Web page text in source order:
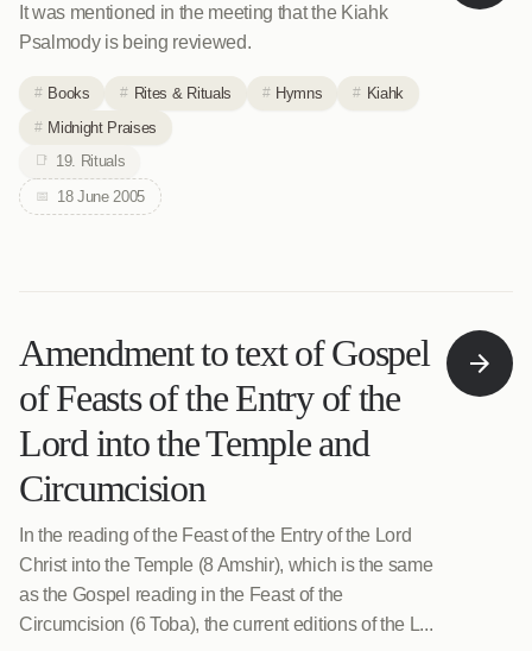
It was mentioned in the meeting that the Kiahk
Psalmody is being reviewed.
Books Rites & Rituals Hymns
Kiahk
Midnight Praises
19. Rituals
18 June 2005
Amendment to text of Gospel
of Feasts of the Entry of the
Lord into the Temple and
Circumcision
In the reading of the Feast of the Entry of the Lord
Christ into the Temple (8 Amshir), which is the same
as the Gospel reading in the Feast of the
Circumcision (6 Toba), the current editions of the L...